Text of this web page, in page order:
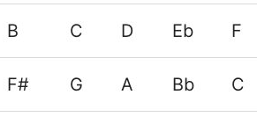
B C D Eb F
F# G A Bb C